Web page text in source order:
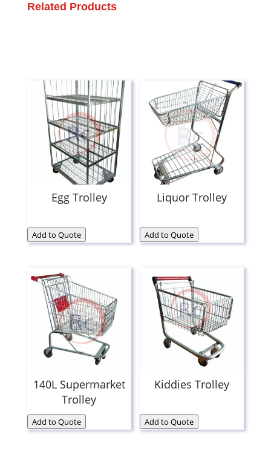
Related Products
Egg Trolley
Add to Quote
Liquor Trolley
Add to Quote
140L Supermarket
Trolley
Add to Quote
Kiddies Trolley
Add to Quote